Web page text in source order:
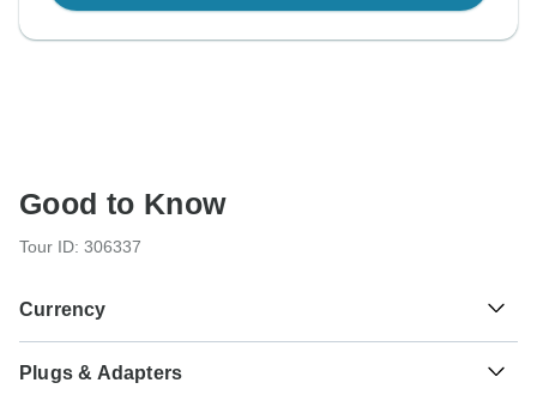
Good to Know
Tour ID: 306337
Currency
Tunisian Dinar
Plugs & Adapters